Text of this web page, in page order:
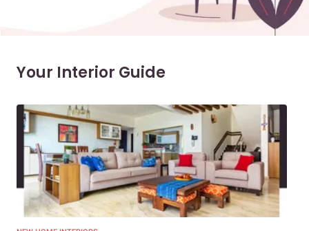
Your Interior Guide